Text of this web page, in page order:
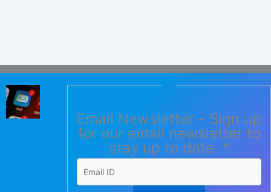
Email Newsletter - Sign up
for our email newsletter to
stay up to date. *